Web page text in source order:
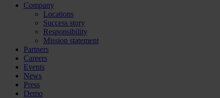
Company
Locations
Success story
Responsibility
Mission statement
Partners
Careers
Events
News
Press
Demo